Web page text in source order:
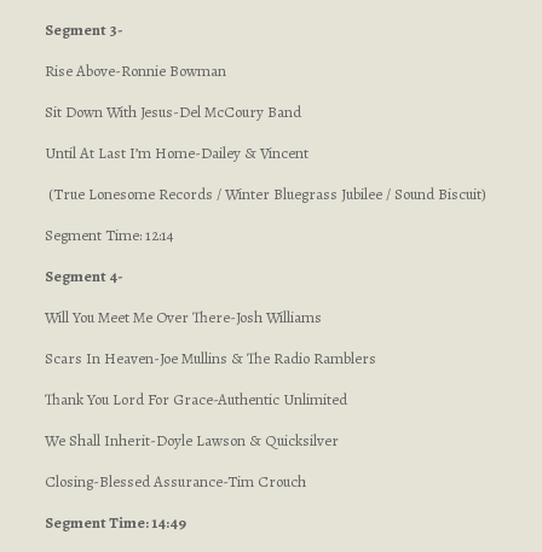
Segment 3-
Rise Above-Ronnie Bowman
Sit Down With Jesus-Del McCoury Band
Until At Last I’m Home-Dailey & Vincent
(True Lonesome Records / Winter Bluegrass Jubilee / Sound Biscuit)
Segment Time: 12:14
Segment 4-
Will You Meet Me Over There-Josh Williams
Scars In Heaven-Joe Mullins & The Radio Ramblers
Thank You Lord For Grace-Authentic Unlimited
We Shall Inherit-Doyle Lawson & Quicksilver
Closing-Blessed Assurance-Tim Crouch
Segment Time: 14:49